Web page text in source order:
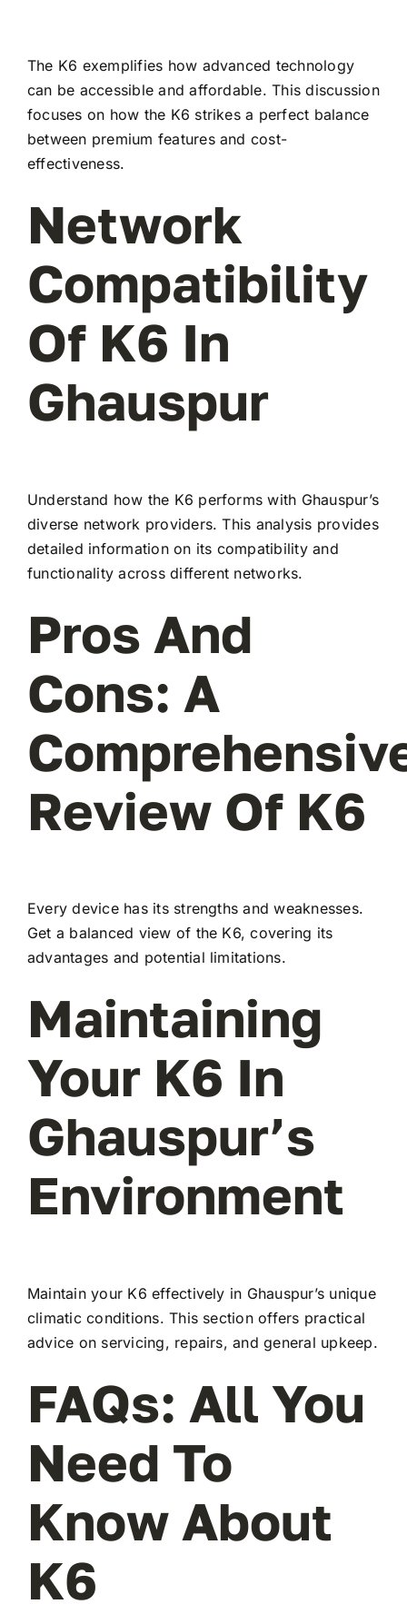
The K6 exemplifies how advanced technology
can be accessible and affordable. This discussion
focuses on how the K6 strikes a perfect balance
between premium features and cost-
effectiveness.
Network
Compatibility
Of K6 In
Ghauspur
Understand how the K6 performs with Ghauspur’s
diverse network providers. This analysis provides
detailed information on its compatibility and
functionality across different networks.
Pros And
Cons: A
Review Of K6
Every device has its strengths and weaknesses.
Get a balanced view of the K6, covering its
advantages and potential limitations.
Maintaining
Your K6 In
Ghauspur’s
Environment
Maintain your K6 effectively in Ghauspur’s unique
climatic conditions. This section offers practical
advice on servicing, repairs, and general upkeep.
FAQs: All You
Need To
Know About
K6